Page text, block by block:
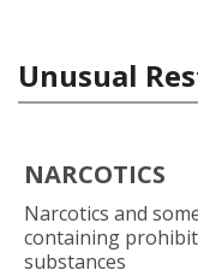
Unusual
NARCOTICS
Narcotics and
containing
substances